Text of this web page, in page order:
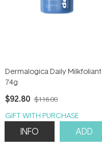
Dermalogica Daily Milkfoliant
74g
$92.80 $116.00
GIFT WITH PURCHASE
INFO ADD